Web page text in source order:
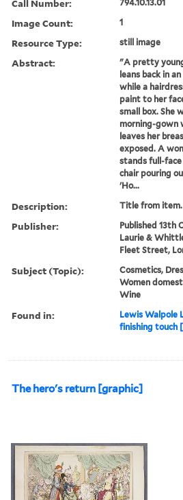
Call Number: 794.10.13.01
Image Count: 1
Resource Type: still image
Abstract:
"A pretty
leans back in
while a
paint to her
small box. She
morning-gown
leaves her
exposed. A
stands full-face
chair pouring
'Ho...
Description: Title from item.
Publisher:
Published 13th
Laurie &
Fleet Street,
Subject (Topic):
Cosmetics,
Women
Wine
Found in: Lewis Walpole
finishing touch
The hero's return [graphic]